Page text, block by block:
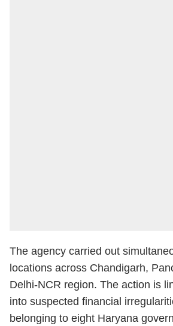
The agency carried out
locations across Chandigarh,
Delhi-NCR region. The action is
into suspected financial
belonging to eight Haryana